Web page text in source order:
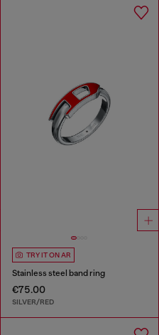
TRY IT ON AR
Stainless steel band ring
€75.00
SILVER/RED